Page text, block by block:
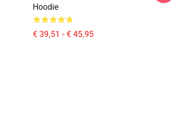
Hoodie
€ 39,51 - € 45,95